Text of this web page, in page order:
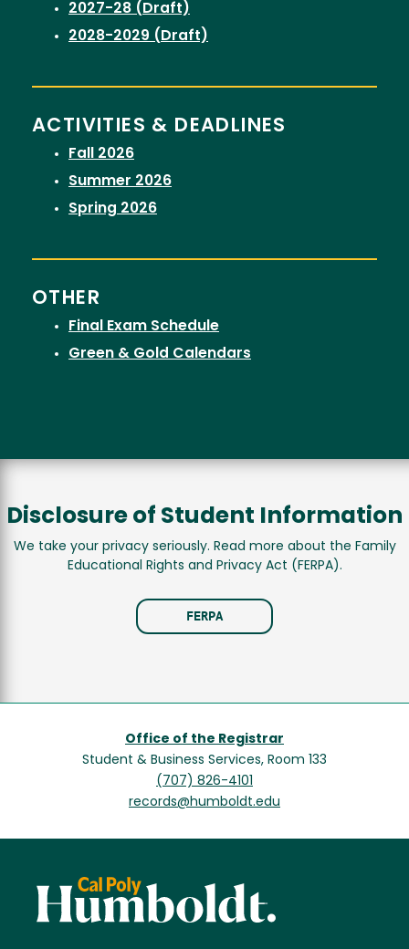
2027-28 (Draft)
2028-2029 (Draft)
ACTIVITIES & DEADLINES
Fall 2026
Summer 2026
Spring 2026
OTHER
Final Exam Schedule
Green & Gold Calendars
Disclosure of Student Information
We take your privacy seriously. Read more about the Family
Educational Rights and Privacy Act (FERPA).
FERPA
Office of the Registrar
Student & Business Services, Room 133
(707) 826-4101
records@humboldt.edu